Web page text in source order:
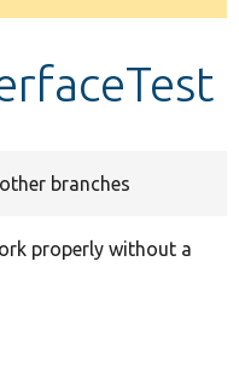
branches
properly without a